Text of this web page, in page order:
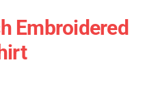
Embroidered